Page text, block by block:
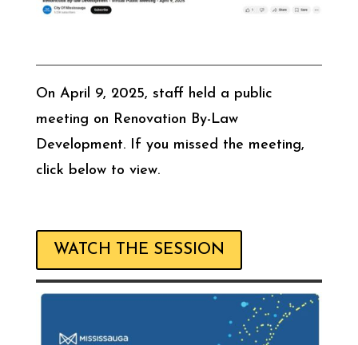
On April 9, 2025, staff held a public
meeting on Renovation By-Law
Development. If you missed the meeting,
click below to view.
WATCH THE SESSION